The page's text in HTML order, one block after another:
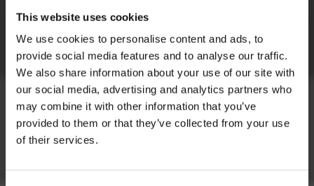
This website uses cookies
We use cookies to personalise content and ads, to
provide social media features and to analyse our traffic.
We also share information about your use of our site with
our social media, advertising and analytics partners who
may combine it with other information that you’ve
provided to them or that they’ve collected from your use
of their services.
Soils and Composts
High Performance
Soils
Lightweight Soils
Order Bulk Bags
Aggregates
Construction
Aggregates